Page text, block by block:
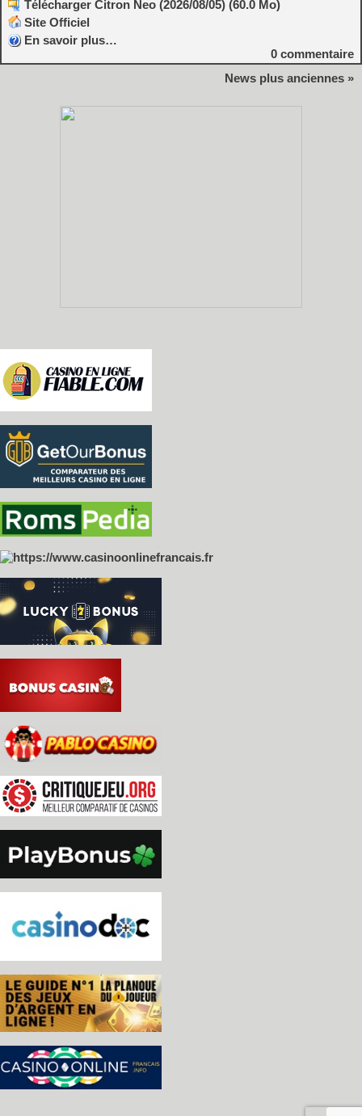
Télécharger Citron Neo (2026/08/05) (60.0 Mo)
Site Officiel
En savoir plus…
0 commentaire
News plus anciennes »